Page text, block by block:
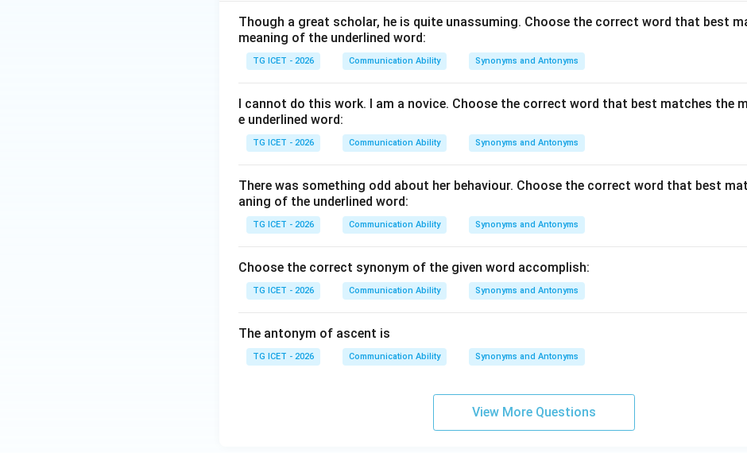
Though a great scholar, he is quite unassuming. Choose the correct word that best
meaning of the underlined word:
TG ICET - 2026 Communication Ability Synonyms and Antonyms
I cannot do this work. I am a novice. Choose the correct word that best matches the
e underlined word:
TG ICET - 2026 Communication Ability Synonyms and Antonyms
There was something odd about her behaviour. Choose the correct word that best
aning of the underlined word:
TG ICET - 2026 Communication Ability Synonyms and Antonyms
Choose the correct synonym of the given word accomplish:
TG ICET - 2026 Communication Ability Synonyms and Antonyms
The antonym of ascent is
TG ICET - 2026 Communication Ability Synonyms and Antonyms
View More Questions